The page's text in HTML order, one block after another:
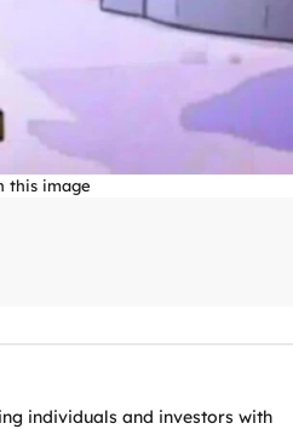
this image
individuals and investors with